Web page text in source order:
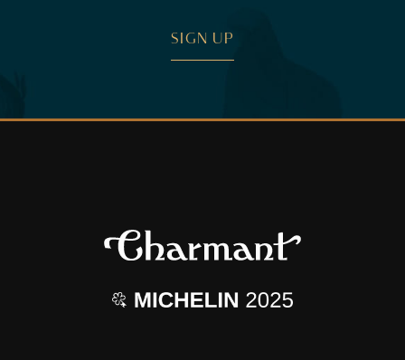
SIGN UP